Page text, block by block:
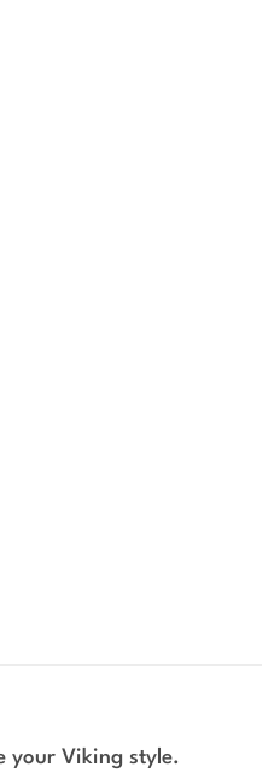
your Viking style.